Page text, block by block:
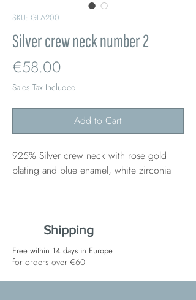
SKU: GLA200
Silver crew neck number 2
€58.00
Sales Tax Included
Add to Cart
925% Silver crew neck with rose gold
plating and blue enamel, white zirconia
Shipping
Free within 14 days in Europe
for orders over €60